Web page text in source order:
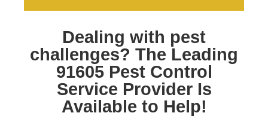
Dealing with pest
challenges? The Leading
91605 Pest Control
Service Provider Is
Available to Help!